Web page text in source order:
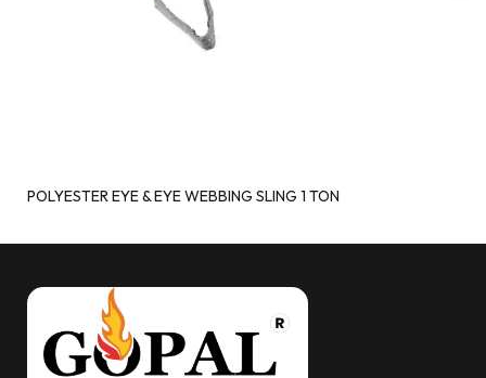
POLYESTER EYE & EYE WEBBING SLING 1 TON